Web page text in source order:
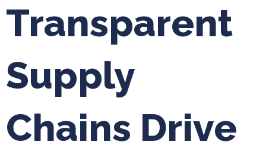
Transparent
Supply
Chains Drive